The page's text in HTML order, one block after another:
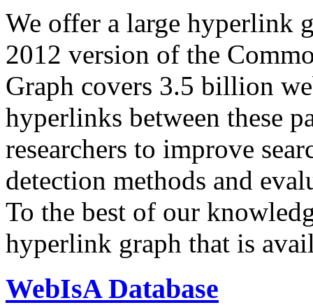
We offer a large hyperlink
2012 version of the
Graph covers 3.5 billion
hyperlinks between these
researchers to improve
detection methods and
To the best of our
hyperlink graph that is
WebIsA Database